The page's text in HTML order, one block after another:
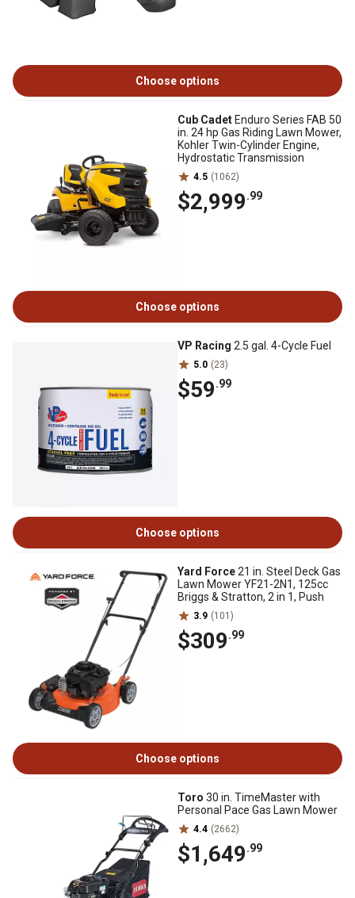
Choose options
Cub Cadet Enduro Series FAB 50
in. 24 hp Gas Riding Lawn Mower,
Kohler Twin-Cylinder Engine,
Hydrostatic Transmission
4.5 (1062)
$2,999.99
Choose options
VP Racing 2.5 gal. 4-Cycle Fuel
5.0 (23)
$59.99
Choose options
Yard Force21 in. Steel Deck Gas
Lawn Mower YF21-2N1, 125cc
Briggs & Stratton, 2 in 1, Push
3.9 (101)
$309.99
Choose options
Toro 30 in. TimeMaster with
Personal Pace Gas Lawn Mower
4.4 (2662)
$1,649.99